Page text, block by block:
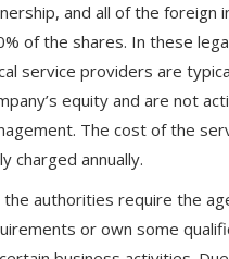
and all of the foreign
of the shares. In these
service providers are
equity and are not
The cost of the
charged annually.
the authorities require the
or own some